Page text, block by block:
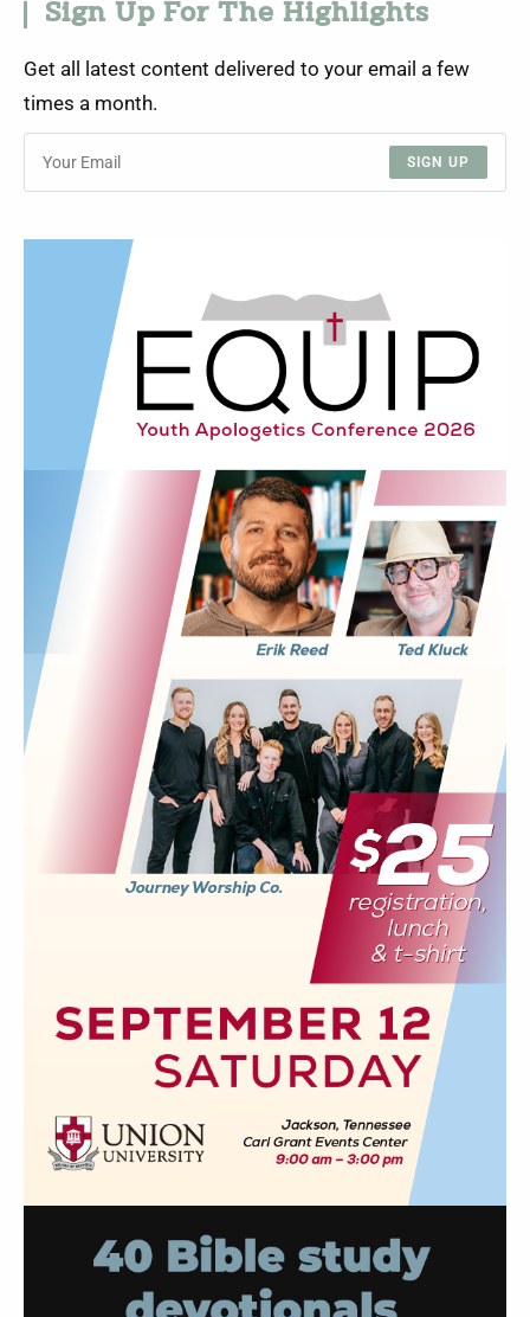
Sign Up For The Highlights
Get all latest content delivered to your email a few
times a month.
SIGN UP